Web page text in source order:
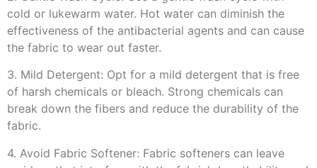
cold or lukewarm water. Hot water can diminish the
effectiveness of the antibacterial agents and can cause
the fabric to wear out faster.
3. Mild Detergent: Opt for a mild detergent that is free
of harsh chemicals or bleach. Strong chemicals can
break down the fibers and reduce the durability of the
fabric.
4. Avoid Fabric Softener: Fabric softeners can leave